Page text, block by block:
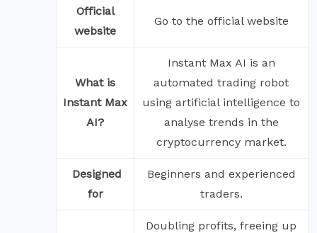
Official
website
Go to the official website
What is
Instant Max
AI?
Instant Max AI is an
automated trading robot
using artificial intelligence to
analyse trends in the
cryptocurrency market.
Designed
for
Beginners and experienced
traders.
Doubling profits, freeing up